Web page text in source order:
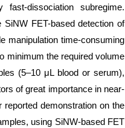
dissociation subregime.
FET-based detection of
manipulation time-consuming
minimum the required volume
(5–10 μL blood or serum),
of great importance in near-
demonstration on the
using SiNW-based FET